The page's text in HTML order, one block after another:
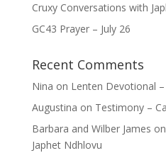
Cruxy Conversations with
GC43 Prayer – July 26
Recent Comments
Nina on Lenten Devotional
Augustina on Testimony –
Barbara and Wilber James on
Japhet Ndhlovu